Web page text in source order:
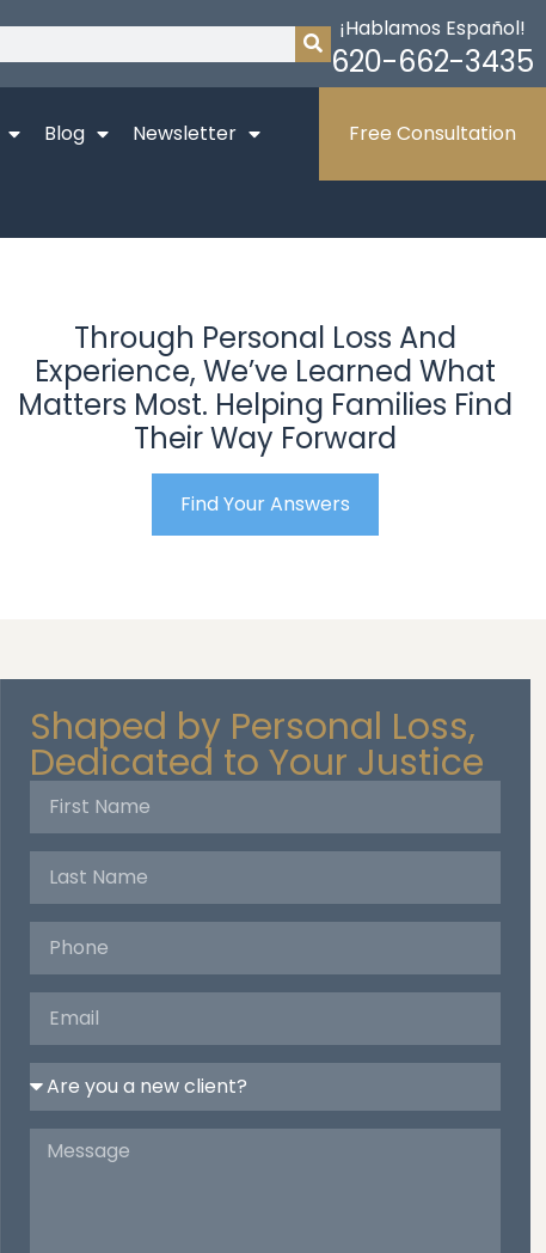
¡Hablamos Español!
620-662-3435
Blog Newsletter Free Consultation
Through Personal Loss And
Experience, We’ve Learned What
Matters Most. Helping Families Find
Their Way Forward
Find Your Answers
Shaped by Personal Loss,
Dedicated to Your Justice